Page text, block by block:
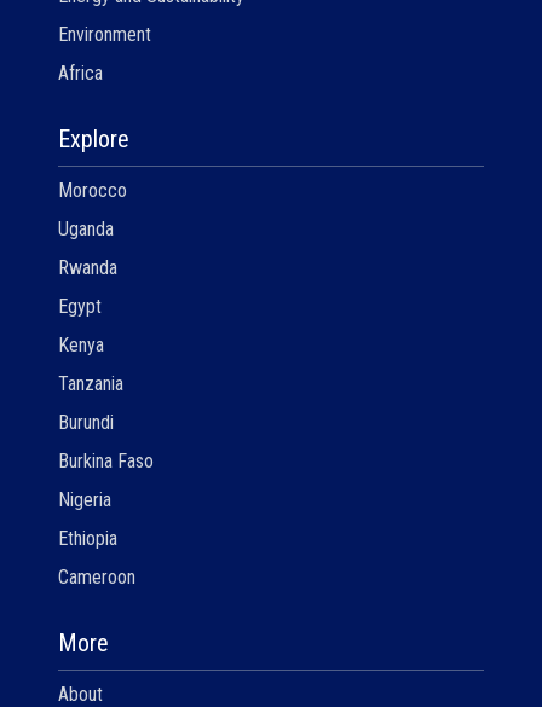
Environment
Africa
Explore
Morocco
Uganda
Rwanda
Egypt
Kenya
Tanzania
Burundi
Burkina Faso
Nigeria
Ethiopia
Cameroon
More
About